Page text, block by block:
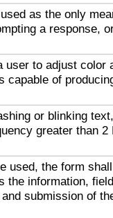
as the only
a response,
user to adjust color
of
or blinking
greater than 2
used, the form
the information,
submission of